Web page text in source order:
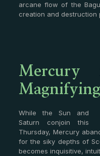
arcane flow of the
creation and destruction
While the Sun and
Saturn conjoin this
Thursday, Mercury
for the siky depths of
becomes inquisitive,